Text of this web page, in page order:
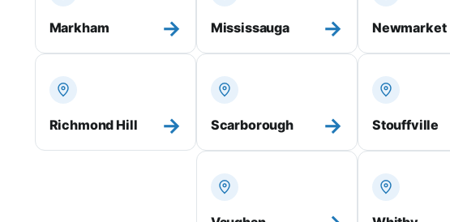
Markham → Mississauga → Newmarket
Richmond Hill → Scarborough → Stouffville